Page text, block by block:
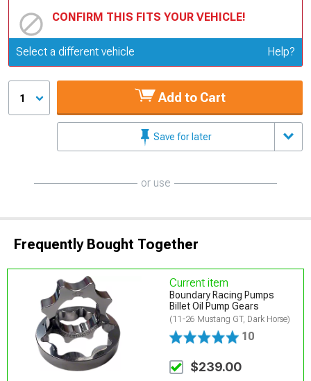
CONFIRM THIS FITS YOUR VEHICLE!
Update or Change Vehicle
Select a different vehicle Help?
1 Add to Cart
Save for later
or use
Frequently Bought Together
Current item
Boundary Racing Pumps
Billet Oil Pump Gears
(11-26 Mustang GT, Dark Horse)
10
$239.00